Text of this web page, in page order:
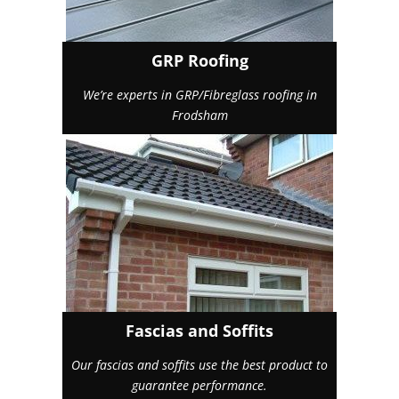
GRP Roofing
We’re experts in GRP/Fibreglass roofing in
Frodsham
Fascias and Soffits
Our fascias and soffits use the best product to
guarantee performance.